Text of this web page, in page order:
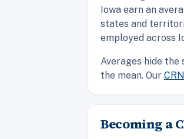
Iowa earn an
states and
employed across
Averages hide
the mean. Our
Becoming a